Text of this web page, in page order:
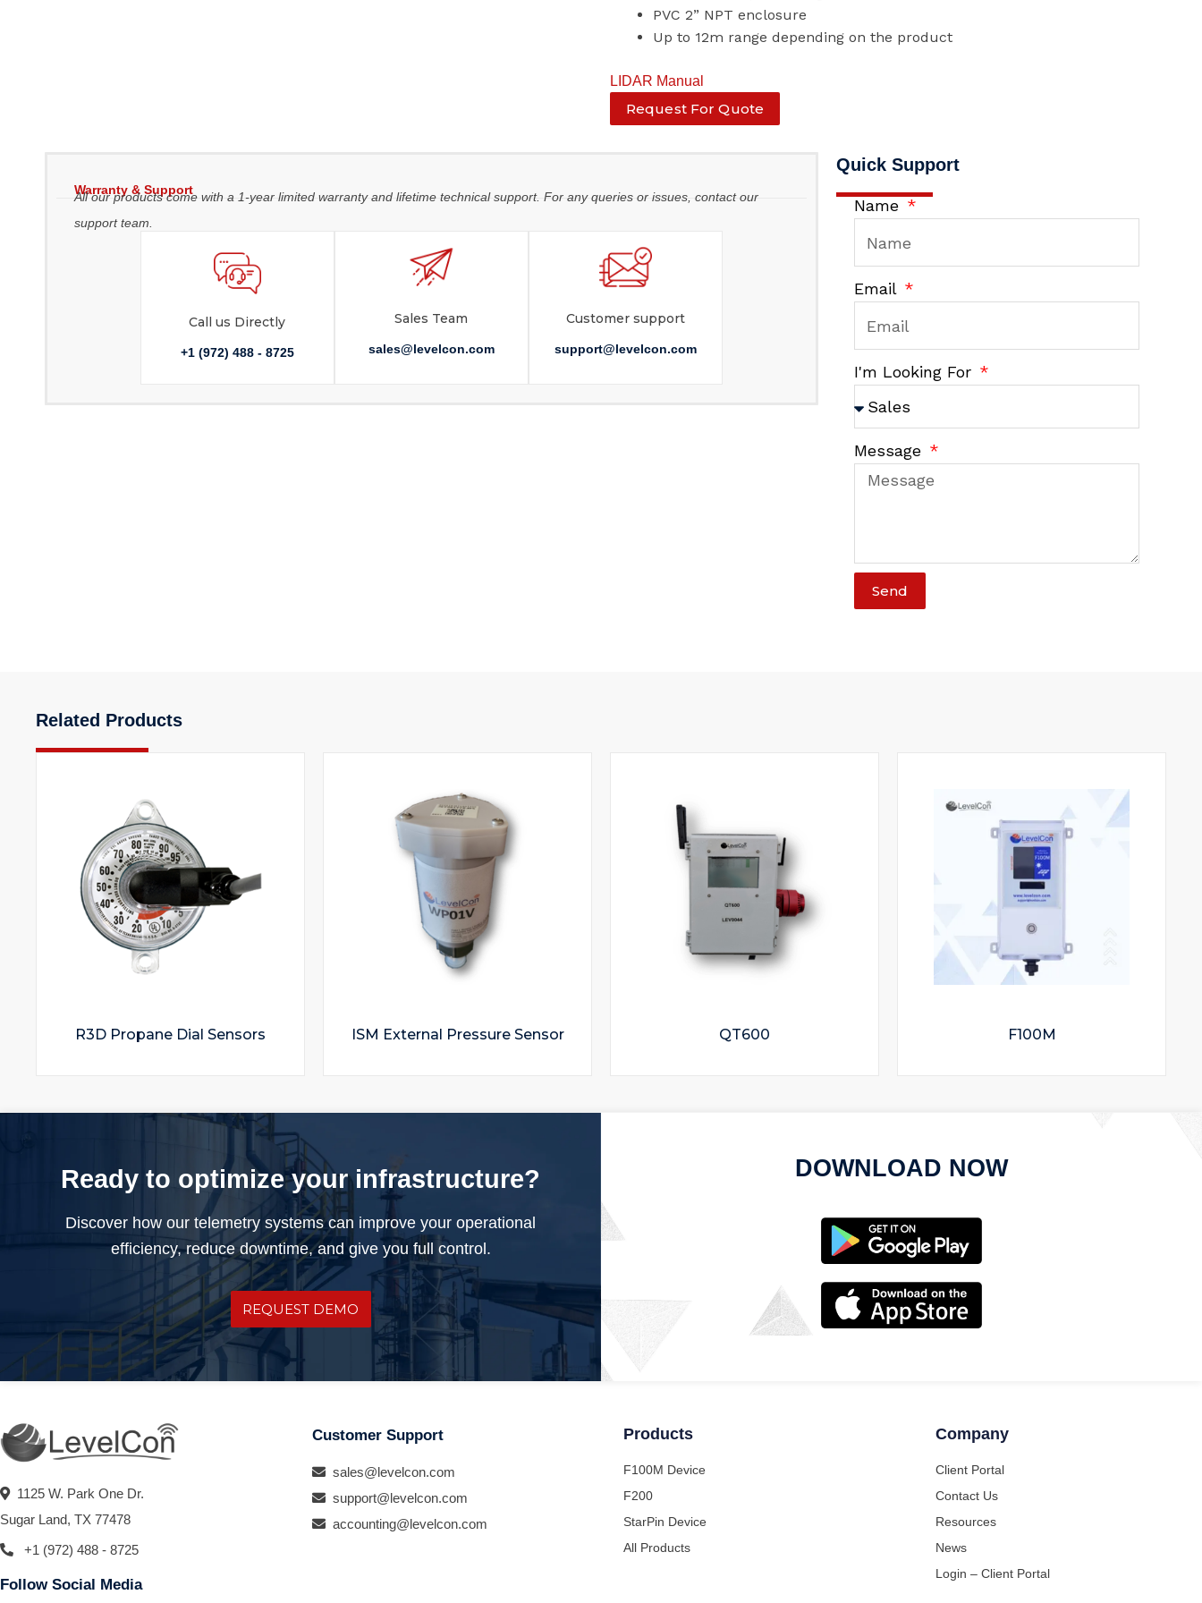
PVC 2” NPT enclosure
Up to 12m range depending on the product
LIDAR Manual
Request For Quote
Warranty & Support
All our products come with a 1-year limited warranty and lifetime technical support. For any queries or issues, contact our
support team.
Call us Directly
+1 (972) 488 - 8725
Sales Team
sales@levelcon.com
Customer support
support@levelcon.com
Quick Support
Name
Email
I'm Looking For
Message
Send
Related Products
R3D Propane Dial Sensors ISM External Pressure Sensor QT600 F100M
Ready to optimize your infrastructure?
Discover how our telemetry systems can improve your operational
efficiency, reduce downtime, and give you full control.
REQUEST DEMO
DOWNLOAD NOW
1125 W. Park One Dr.
Sugar Land, TX 77478
+1 (972) 488 - 8725
Follow Social Media
Customer Support
sales@levelcon.com
support@levelcon.com
accounting@levelcon.com
Products
F100M Device
F200
StarPin Device
All Products
Company
Client Portal
Contact Us
Resources
News
Login – Client Portal